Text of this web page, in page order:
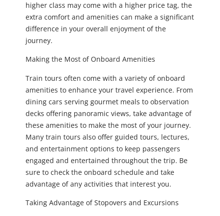
higher class may come with a higher price tag, the
extra comfort and amenities can make a significant
difference in your overall enjoyment of the
journey.
Making the Most of Onboard Amenities
Train tours often come with a variety of onboard
amenities to enhance your travel experience. From
dining cars serving gourmet meals to observation
decks offering panoramic views, take advantage of
these amenities to make the most of your journey.
Many train tours also offer guided tours, lectures,
and entertainment options to keep passengers
engaged and entertained throughout the trip. Be
sure to check the onboard schedule and take
advantage of any activities that interest you.
Taking Advantage of Stopovers and Excursions